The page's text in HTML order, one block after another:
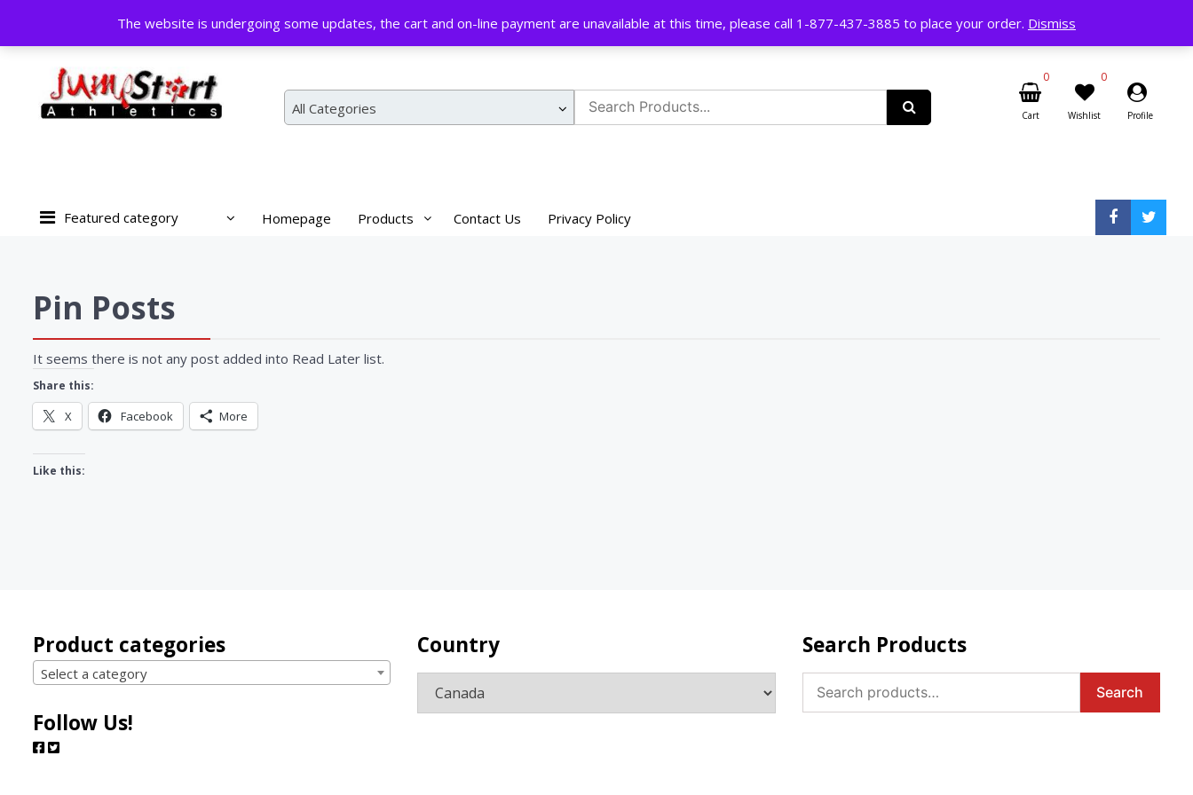
The website is undergoing some updates, the cart and on-line payment are unavailable at this time, please call 1-877-437-3885 to place your order. Dismiss
content
All Categories
Search
Cart
0
Wishlist
0
Profile
Featured category Homepage Products Contact Us Privacy Policy
Pin Posts
It seems there is not any post added into Read Later list.
Share this:
X Facebook More
Like this:
Product categories
Select a category
Follow Us!
Country Search Products
for:
Search